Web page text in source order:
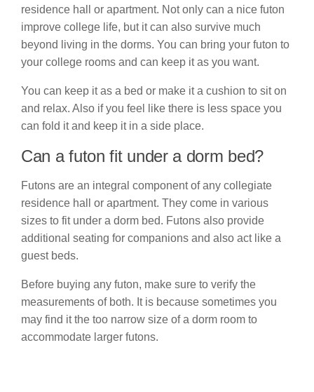
residence hall or apartment. Not only can a nice futon
improve college life, but it can also survive much
beyond living in the dorms. You can bring your futon to
your college rooms and can keep it as you want.
You can keep it as a bed or make it a cushion to sit on
and relax. Also if you feel like there is less space you
can fold it and keep it in a side place.
Can a futon fit under a dorm bed?
Futons are an integral component of any collegiate
residence hall or apartment. They come in various
sizes to fit under a dorm bed. Futons also provide
additional seating for companions and also act like a
guest beds.
Before buying any futon, make sure to verify the
measurements of both. It is because sometimes you
may find it the too narrow size of a dorm room to
accommodate larger futons.